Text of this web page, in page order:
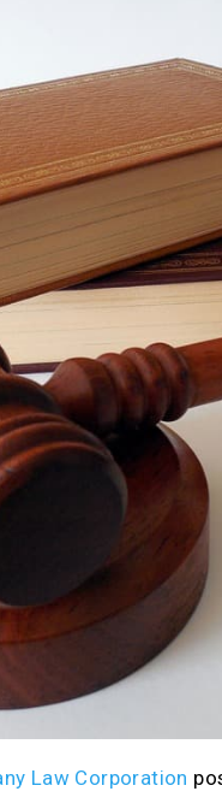
Law Corporation